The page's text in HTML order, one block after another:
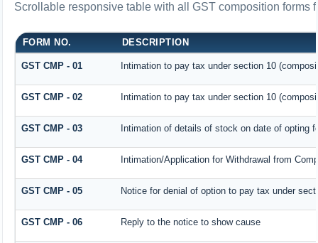
Scrollable responsive table with all GST composition forms
FORM NO. DESCRIPTION
GST CMP - 01 Intimation to pay tax under section 10
GST CMP - 02 Intimation to pay tax under section 10
GST CMP - 03 Intimation of details of stock on date of opting
GST CMP - 04 Intimation/Application for Withdrawal from
GST CMP - 05 Notice for denial of option to pay tax under
GST CMP - 06 Reply to the notice to show cause